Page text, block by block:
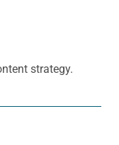
strategy.